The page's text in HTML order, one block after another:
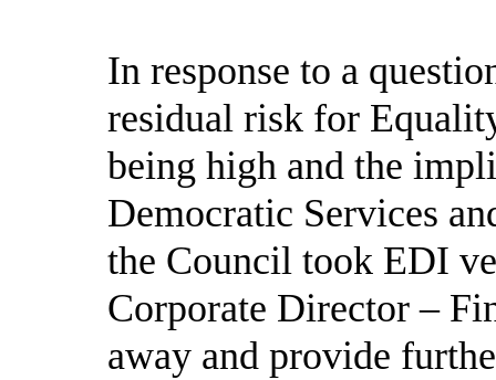
In response to a
residual risk for
being high and the
Democratic Services
the Council took EDI
Corporate Director –
away and provide